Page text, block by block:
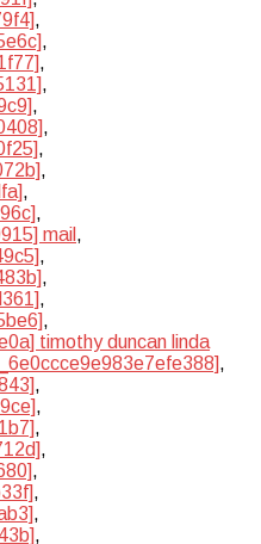
,
,
,
,
,
,
,
,
,
,
mail ,
,
,
,
,
timothy duncan linda
,
,
,
,
,
,
,
,
,